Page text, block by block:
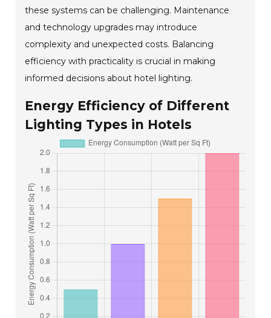
these systems can be challenging. Maintenance
and technology upgrades may introduce
complexity and unexpected costs. Balancing
efficiency with practicality is crucial in making
informed decisions about hotel lighting.
Energy Efficiency of Different
Lighting Types in Hotels